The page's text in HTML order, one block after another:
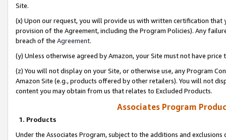
Site.
(x) Upon our request, you will provide us with written certification
provision of the Agreement, including the Program Policies). Any
breach of the Agreement.
(y) Unless otherwise agreed by Amazon, your Site must not have
(z) You will not display on your Site, or otherwise use, any Program
Amazon Site (e.g., products offered by other retailers). You will not
content you may obtain from us that relates to Excluded Products.
Associates Program
1. Products
Under the Associates Program, subject to the additions and